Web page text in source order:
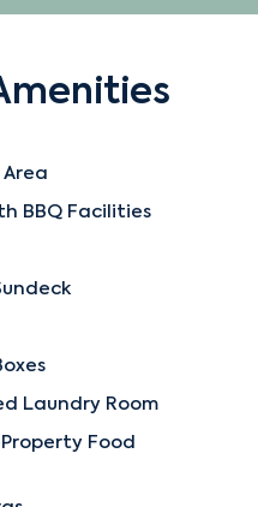
Area
BBQ Facilities
Laundry Room
Food